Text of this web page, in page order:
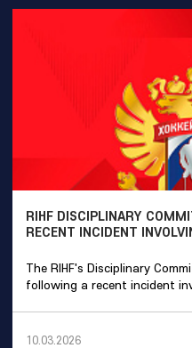
RIHF DISCIPLINARY
RECENT INCIDENT
The RIHF's Disciplinary
following a recent incident
10.03.2026